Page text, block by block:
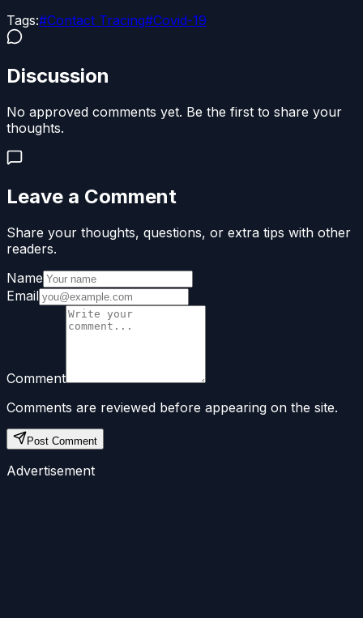
Tags:#Contact Tracing#Covid-19
Discussion
No approved comments yet. Be the first to share your
thoughts.
Leave a Comment
Share your thoughts, questions, or extra tips with other
readers.
Name
Email
Comment
Comments are reviewed before appearing on the site.
Post Comment
Advertisement